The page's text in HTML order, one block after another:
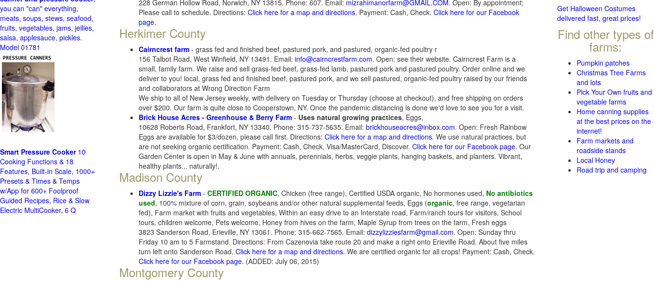
228 German Hollow Road, Norwich, NY 13815. Phone: 607. Email: mizrahimanorfarm@GMAIL.COM. Open: By appointment;
Please call to schedule. Directions: Click here for a map and directions. Payment: Cash, Check. Click here for our Facebook
page.
Herkimer County
Cairncrest farm - grass fed and finished beef, pastured pork, and pastured, organic-fed poultry r
156 Talbot Road, West Winfield, NY 13491. Email: info@cairncrestfarm.com. Open: see their website. Cairncrest Farm is a
small, family farm. We raise and sell grass-fed beef, grass-fed lamb, pastured pork and pastured poultry. Order online and we
deliver to you! local, grass fed and finished beef, pastured pork, and we sell pastured, organic-fed poultry raised by our friends
and collaborators at Wrong Direction Farm
We ship to all of New Jersey weekly, with delivery on Tuesday or Thursday (choose at checkout), and free shipping on orders
over $200. Our farm is quite close to Cooperstown, NY. Once the pandemic distancing is done we'd love to see you for a visit.
Brick House Acres - Greenhouse & Berry Farm - Uses natural growing practices, Eggs,
10628 Roberts Road, Frankfort, NY 13340. Phone: 315-737-5635. Email: brickhouseacres@inbox.com. Open: Fresh Rainbow
Eggs are available for $3/dozen, please call first. Directions: Click here for a map and directions. We use natural practices, but
are not seeking organic certification. Payment: Cash, Check, Visa/MasterCard, Discover. Click here for our Facebook page. Our
Garden Center is open in May & June with annuals, perennials, herbs, veggie plants, hanging baskets, and planters. Vibrant,
healthy plants... naturally!.
Madison County
Dizzy Lizzie's Farm - CERTIFIED ORGANIC, Chicken (free range), Certified USDA organic, No hormones used, No antibiotics
used, 100% mixture of corn, grain, soybeans and/or other natural supplemental feeds, Eggs (organic, free range, vegetarian
fed), Farm market with fruits and vegetables, Within an easy drive to an Interstate road, Farm/ranch tours for visitors, School
tours, children welcome, Pets welcome, Honey from hives on the farm, Maple Syrup from trees on the farm, Fresh eggs
3823 Sanderson Road, Erieville, NY 13061. Phone: 315-662-7565. Email: dizzylizziesfarm@gmail.com. Open: Sunday thru
Friday 10 am to 5 Farmstand. Directions: From Cazenovia take route 20 and make a right onto Erieville Road. About five miles
turn left onto Sanderson Road. Click here for a map and directions. We are certified organic for all crops! Payment: Cash, Check.
Click here for our Facebook page. (ADDED: July 06, 2015)
Montgomery County
you can "can" everything,
meats, soups, stews, seafood,
fruits, vegetables, jams, jellies,
salsa, applesauce, pickles.
Model 01781
Smart Pressure Cooker10
Cooking Functions & 18
Features, Built-in Scale, 1000+
Presets & Times & Temps
w/App for 600+ Foolproof
Guided Recipes, Rice & Slow
Electric MultiCooker, 6 Q
Get Halloween Costumes
delivered fast, great prices!
Find other types of
farms:
Pumpkin patches
Christmas Tree Farms
and lots
Pick Your Own fruits and
vegetable farms
Home canning supplies
at the best prices on the
internet!
Farm markets and
roadside stands
Local Honey
Road trip and camping